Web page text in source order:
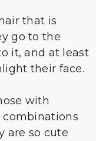
that is
go to the
it, and at least
their face.
with
combinations
are so cute